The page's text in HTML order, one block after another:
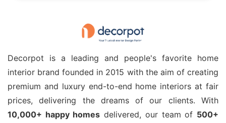
Decorpot is a leading and people's favorite home
interior brand founded in 2015 with the aim of creating
premium and luxury end-to-end home interiors at fair
prices, delivering the dreams of our clients. With
10,000+ happy homes delivered, our team of 500+